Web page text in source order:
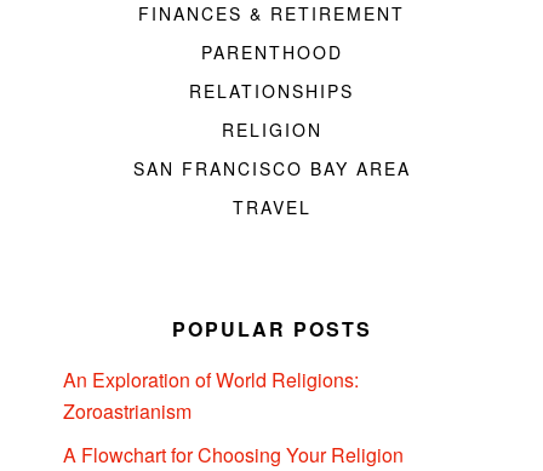
FINANCES & RETIREMENT
PARENTHOOD
RELATIONSHIPS
RELIGION
SAN FRANCISCO BAY AREA
TRAVEL
POPULAR POSTS
An Exploration of World Religions:
Zoroastrianism
A Flowchart for Choosing Your Religion